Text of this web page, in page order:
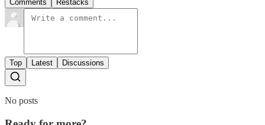
Comments Restacks
Top Latest Discussions
No posts